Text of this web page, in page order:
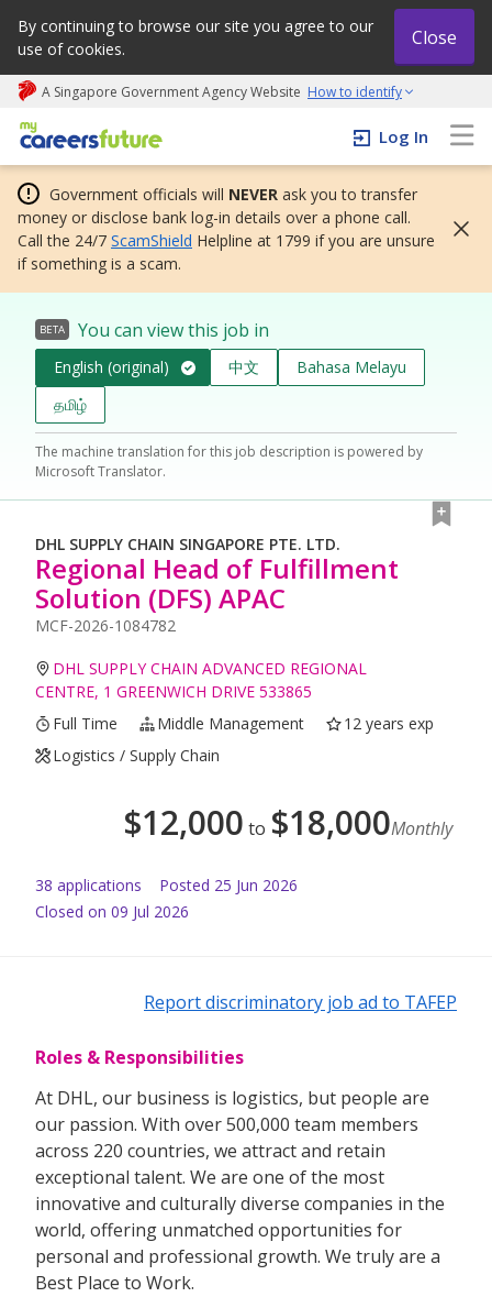
By continuing to browse our site you agree to our
use of cookies.
Close
A Singapore Government Agency Website How to identify
My careers future | An adapt and grow initiative
Log In
Government officials will NEVER ask you to transfer
money or disclose bank log-in details over a phone call.
Call the 24/7 ScamShield Helpline at 1799 if you are unsure
if something is a scam.
BETA You can view this job in
English (original) 中文
Bahasa Melayu
தமிழ்
The machine translation for this job description is powered by
Microsoft Translator.
DHL SUPPLY CHAIN SINGAPORE PTE. LTD.
Regional Head of Fulfillment
Solution (DFS) APAC
MCF-2026-1084782
DHL SUPPLY CHAIN ADVANCED REGIONAL
CENTRE, 1 GREENWICH DRIVE 533865
Full Time
Middle Management
12 years exp
Logistics / Supply Chain
$12,000 to $18,000Monthly
38 applications Posted 25 Jun 2026
Closed on 09 Jul 2026
Report discriminatory job ad to TAFEP
Roles & Responsibilities
At DHL, our business is logistics, but people are
our passion. With over 500,000 team members
across 220 countries, we attract and retain
exceptional talent. We are one of the most
innovative and culturally diverse companies in the
world, offering unmatched opportunities for
personal and professional growth. We truly are a
Best Place to Work.